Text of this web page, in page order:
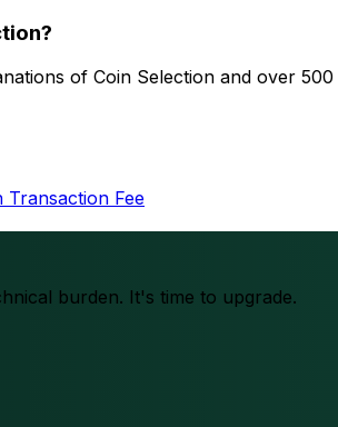
of Coin Selection and over
Transaction Fee
burden. It's time to upgrade.